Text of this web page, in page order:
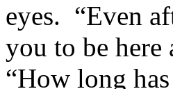
eyes. “Even
you to be here
“How long